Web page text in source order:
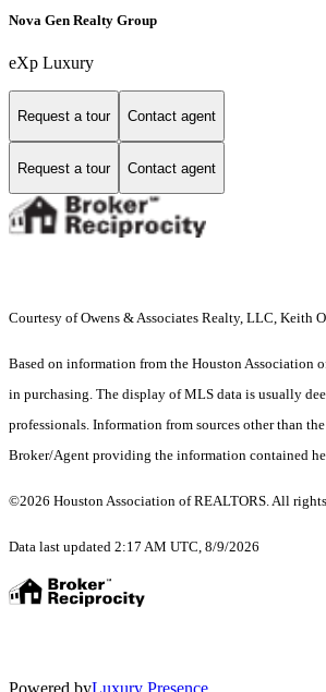
Nova Gen Realty Group
eXp Luxury
Request a tour Contact agent
Request a tour Contact agent
Courtesy of Owens & Associates Realty, LLC, Keith
Based on information from the Houston Association
in purchasing. The display of MLS data is usually
professionals. Information from sources other than
Broker/Agent providing the information contained
©2026 Houston Association of REALTORS. All
Data last updated 2:17 AM UTC, 8/9/2026
Powered byLuxury Presence